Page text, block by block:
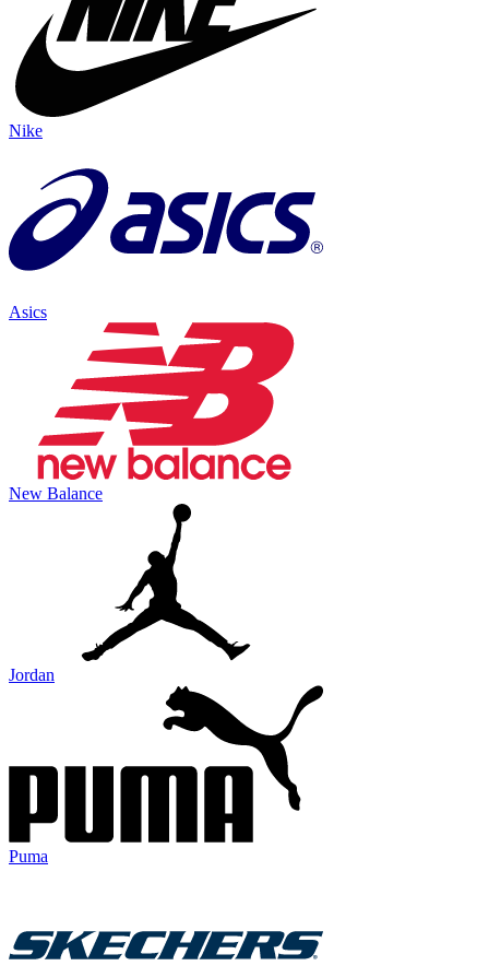
Nike
Asics
New Balance
Jordan
Puma